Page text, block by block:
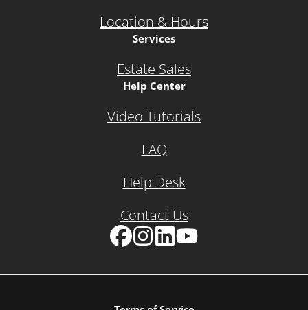
Location & Hours
Services
Estate Sales
Help Center
Video Tutorials
FAQ
Help Desk
Contact Us